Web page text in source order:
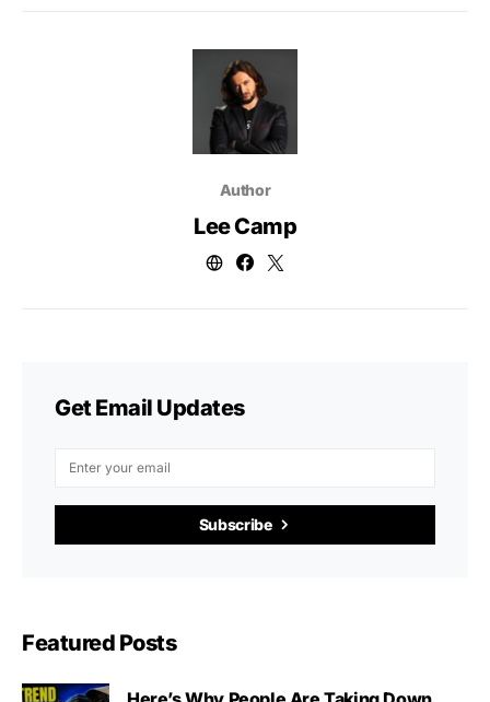
Author
Lee Camp
Get Email Updates
Subscribe
Featured Posts